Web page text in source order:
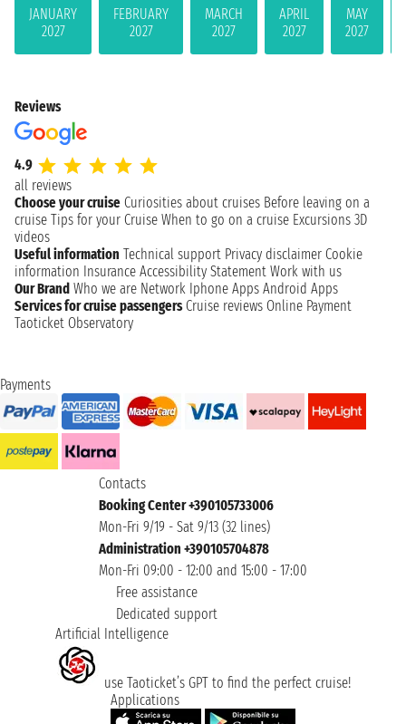
JANUARY
2027
FEBRUARY
2027
MARCH
2027
APRIL
2027
MAY
2027
Reviews
4.9
all reviews
Choose your cruise Curiosities about cruises Before leaving on a
cruise Tips for your Cruise When to go on a cruise Excursions 3D
videos
Useful information Technical support Privacy disclaimer Cookie
information Insurance Accessibility Statement Work with us
Our Brand Who we are Network Iphone Apps Android Apps
Services for cruise passengers Cruise reviews Online Payment
Taoticket Observatory
Payments
Contacts
Booking Center +390105733006
Mon-Fri 9/19 - Sat 9/13 (32 lines)
Administration +390105704878
Mon-Fri 09:00 - 12:00 and 15:00 - 17:00
Free assistance
Dedicated support
Artificial Intelligence
use Taoticket’s GPT to find the perfect cruise!
Applications